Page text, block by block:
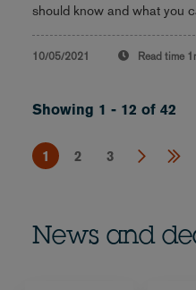
should know and what you
10/05/2021 Read time
Showing 1 - 12 of 42
1 2 3
News and